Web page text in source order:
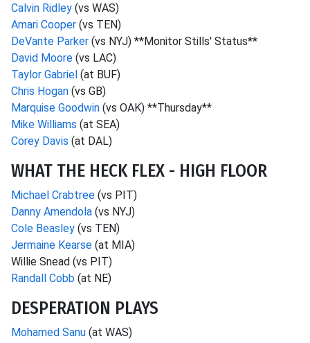
Calvin Ridley (vs WAS)
Amari Cooper (vs TEN)
DeVante Parker (vs NYJ) **Monitor Stills' Status**
David Moore (vs LAC)
Taylor Gabriel (at BUF)
Chris Hogan (vs GB)
Marquise Goodwin (vs OAK) **Thursday**
Mike Williams (at SEA)
Corey Davis (at DAL)
WHAT THE HECK FLEX - HIGH FLOOR
Michael Crabtree (vs PIT)
Danny Amendola (vs NYJ)
Cole Beasley (vs TEN)
Jermaine Kearse (at MIA)
Willie Snead (vs PIT)
Randall Cobb (at NE)
DESPERATION PLAYS
Mohamed Sanu (at WAS)